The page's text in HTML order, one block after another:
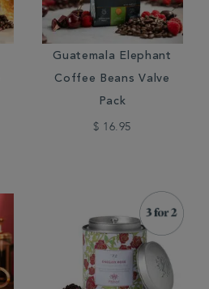
Guatemala Elephant
Coffee Beans Valve
Pack
$ 16.95